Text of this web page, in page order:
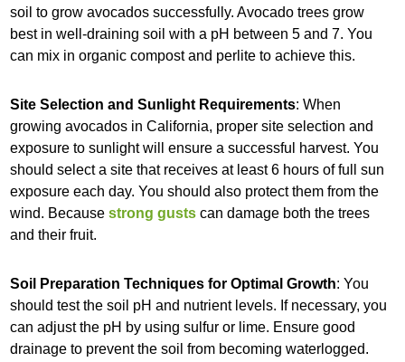
soil to grow avocados successfully. Avocado trees grow
best in well-draining soil with a pH between 5 and 7. You
can mix in organic compost and perlite to achieve this.
Site Selection and Sunlight Requirements: When
growing avocados in California, proper site selection and
exposure to sunlight will ensure a successful harvest. You
should select a site that receives at least 6 hours of full sun
exposure each day. You should also protect them from the
wind. Becausestrong gusts can damage both the trees
and their fruit.
Soil Preparation Techniques for Optimal Growth: You
should test the soil pH and nutrient levels. If necessary, you
can adjust the pH by using sulfur or lime. Ensure good
drainage to prevent the soil from becoming waterlogged.